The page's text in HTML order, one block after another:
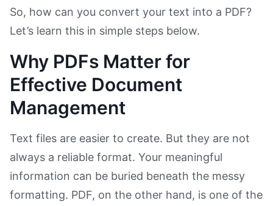
So, how can you convert your text into a PDF?
Let’s learn this in simple steps below.
Why PDFs Matter for
Effective Document
Management
Text files are easier to create. But they are not
always a reliable format. Your meaningful
information can be buried beneath the messy
formatting. PDF, on the other hand, is one of the